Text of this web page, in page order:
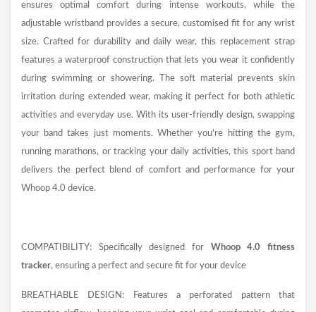
ensures optimal comfort during intense workouts, while the
adjustable wristband provides a secure, customised fit for any wrist
size. Crafted for durability and daily wear, this replacement strap
features a waterproof construction that lets you wear it confidently
during swimming or showering. The soft material prevents skin
irritation during extended wear, making it perfect for both athletic
activities and everyday use. With its user-friendly design, swapping
your band takes just moments. Whether you're hitting the gym,
running marathons, or tracking your daily activities, this sport band
delivers the perfect blend of comfort and performance for your
Whoop 4.0 device.
COMPATIBILITY: Specifically designed for Whoop 4.0 fitness
tracker, ensuring a perfect and secure fit for your device
BREATHABLE DESIGN: Features a perforated pattern that